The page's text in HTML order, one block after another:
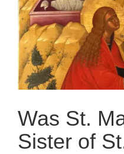
Was St.
Sister of